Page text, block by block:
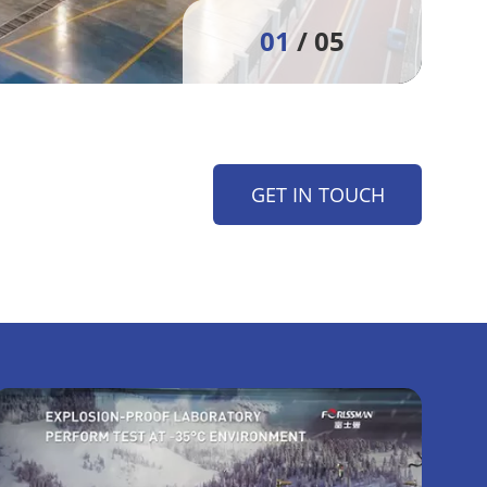
01/ 05
GET IN TOUCH